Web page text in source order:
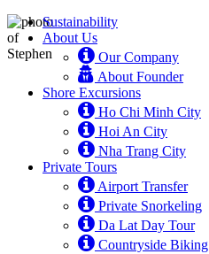
Sustainability
About Us
Our Company
About Founder
Shore Excursions
Ho Chi Minh City
Hoi An City
Nha Trang City
Private Tours
Airport Transfer
Private Snorkeling
Da Lat Day Tour
Countryside Biking